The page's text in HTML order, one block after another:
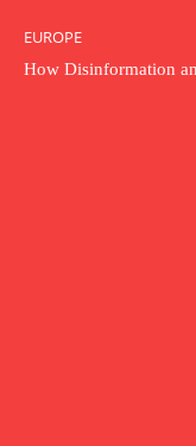
EUROPE
How Disinformation